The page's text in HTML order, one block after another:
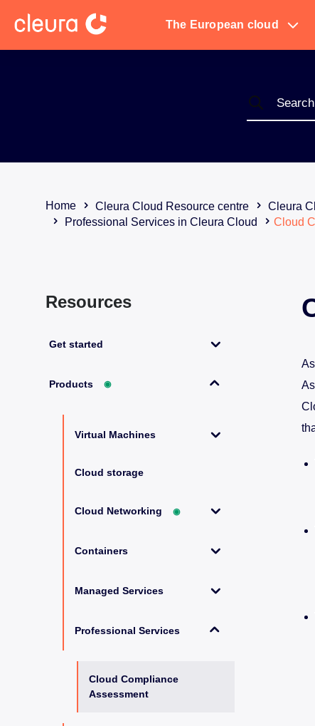
The European cloud
Home Cleura Cloud Resource centre
Cleura
Professional Services in Cleura Cloud
Cloud
Resources
Get started
Products ◉
Virtual Machines
Cloud storage
Cloud Networking ◉
Containers
Managed Services
Professional Services
Cloud Compliance
Assessment